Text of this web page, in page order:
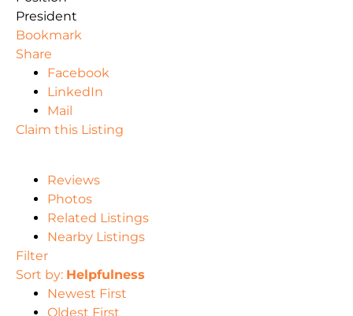
President
Bookmark
Share
Facebook
LinkedIn
Mail
Claim this Listing
Reviews
Photos
Related Listings
Nearby Listings
Filter
Sort by: Helpfulness
Newest First
Oldest First